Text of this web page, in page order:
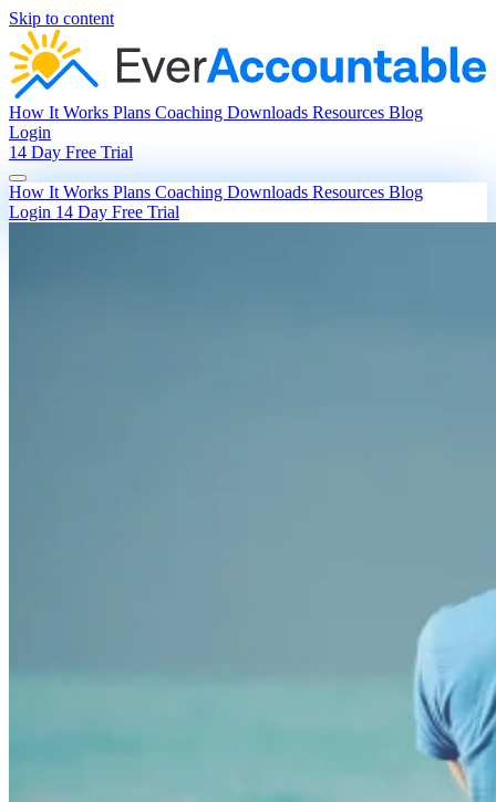
Skip to content
How It Works Plans Coaching Downloads Resources Blog
Login
14 Day Free Trial
How It Works Plans Coaching Downloads Resources Blog
Login 14 Day Free Trial